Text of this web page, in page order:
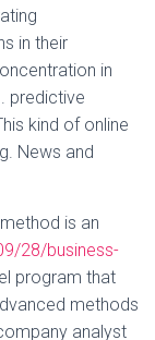
in their
in
predictive
kind of online
News and
is an
28/business-
program that
methods
analyst